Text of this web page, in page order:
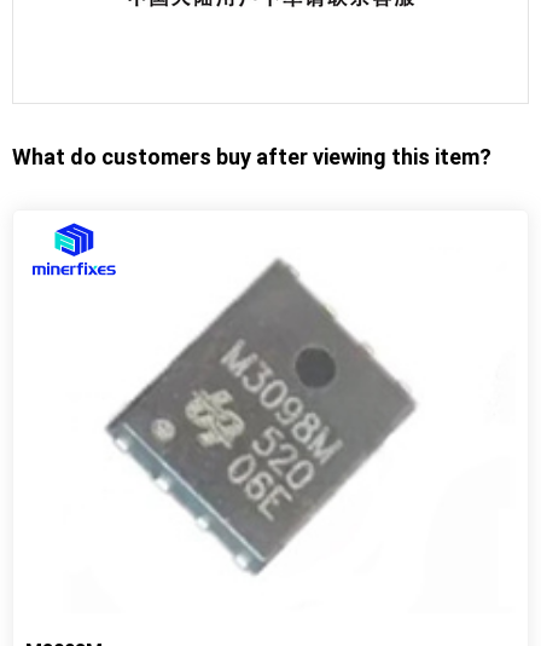
What do customers buy after viewing this item?